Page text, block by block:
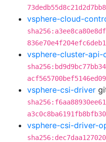
vsphere-cloud-
vsphere-cluster-api-
vsphere-csi-driver
vsphere-csi-driver-